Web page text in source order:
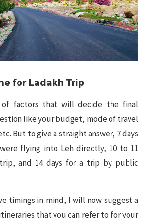
for Ladakh Trip
factors that will decide the final
like your budget, mode of travel
But to give a straight answer, 7 days
flying into Leh directly, 10 to 11
and 14 days for a trip by public
timings in mind, I will now suggest a
that you can refer to for your